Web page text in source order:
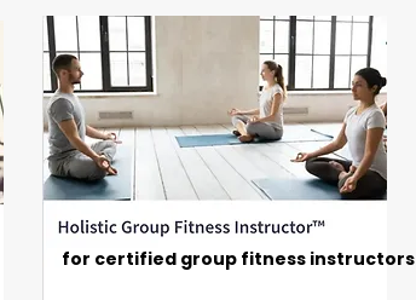
for certified group fitness instructors